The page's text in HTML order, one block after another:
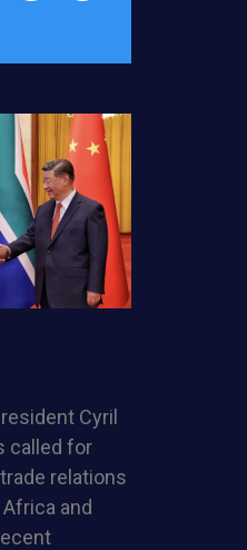
Cyril
called for
relations
and